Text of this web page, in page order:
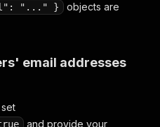
"..." }
objects are
email addresses
, set
and provide your